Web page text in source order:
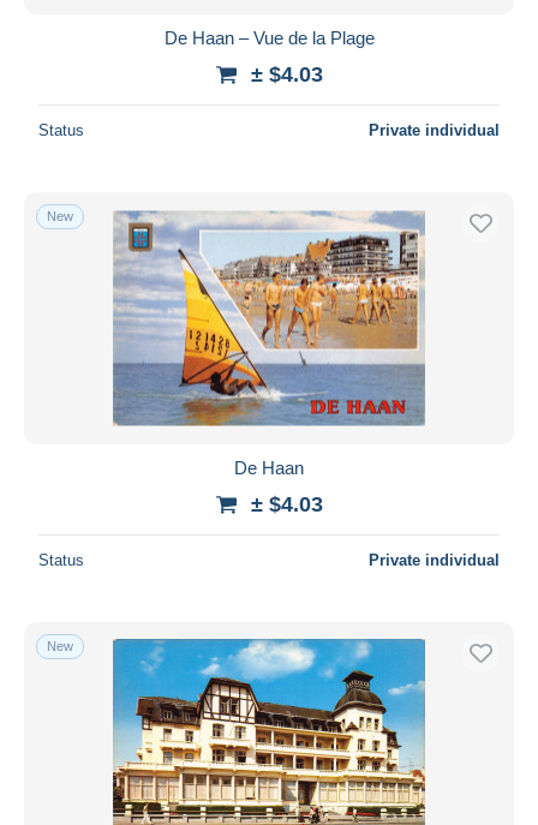
De Haan – Vue de la Plage
± $4.03
Status Private individual
New
De Haan
± $4.03
Status Private individual
New